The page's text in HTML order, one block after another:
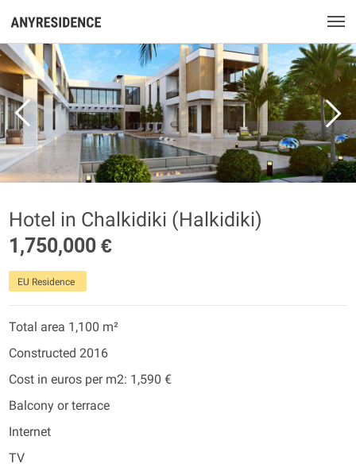
Hotel in Chalkidiki (Halkidiki)
1,750,000 €
EU Residence
Total area 1,100 m²
Constructed 2016
Cost in euros per m2: 1,590 €
Balcony or terrace
Internet
TV